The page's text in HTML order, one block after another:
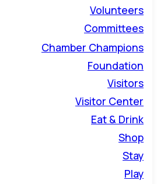
Volunteers
Committees
Chamber Champions
Foundation
Visitors
Visitor Center
Eat & Drink
Shop
Stay
Play